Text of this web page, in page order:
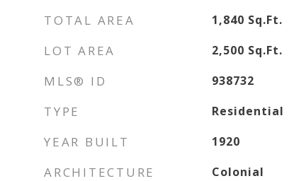
TOTAL AREA 1,840 Sq.Ft.
LOT AREA 2,500 Sq.Ft.
MLS® ID 938732
TYPE Residential
YEAR BUILT 1920
ARCHITECTURE
Colonial